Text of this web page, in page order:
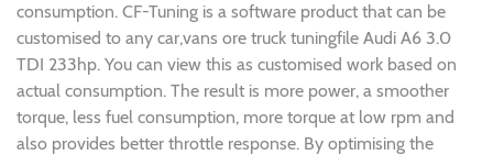
consumption. CF-Tuning is a software product that can be
customised to any car,vans ore truck tuningfile Audi A6 3.0
TDI 233hp. You can view this as customised work based on
actual consumption. The result is more power, a smoother
torque, less fuel consumption, more torque at low rpm and
also provides better throttle response. By optimising the